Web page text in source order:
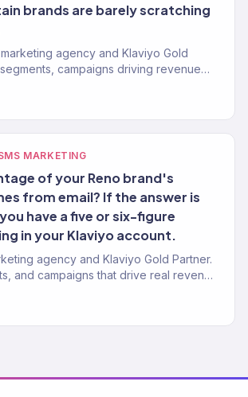
brands are barely scratching
agency and Klaviyo Gold
campaigns driving revenue
MARKETING
of your Reno brand's
from email? If the answer is
have a five or six-figure
in your Klaviyo account.
agency and Klaviyo Gold Partner.
and campaigns that drive real revenue